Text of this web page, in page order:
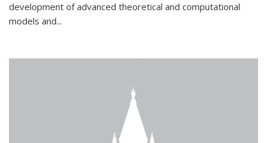
development of advanced theoretical and computational
models and...